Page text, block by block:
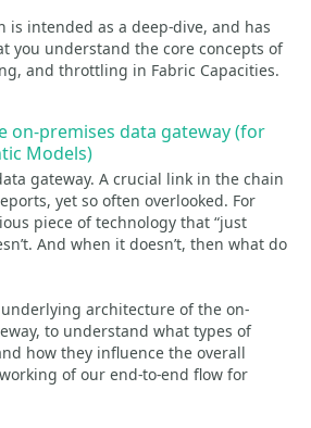
is intended as a deep-dive, and has
you understand the core concepts of
and throttling in Fabric Capacities.
on-premises data gateway (for
Models)
gateway. A crucial link in the chain
yet so often overlooked. For
piece of technology that “just
And when it doesn’t, then what do
underlying architecture of the on-
to understand what types of
how they influence the overall
of our end-to-end flow for